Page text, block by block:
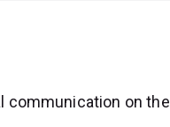
communication on